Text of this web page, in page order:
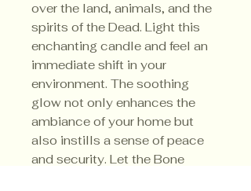
over the land, animals, and the
spirits of the Dead. Light this
enchanting candle and feel an
immediate shift in your
environment. The soothing
glow not only enhances the
ambiance of your home but
also instills a sense of peace
and security. Let the Bone